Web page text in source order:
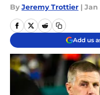
By Jeremy Trottier | Jan
Add us